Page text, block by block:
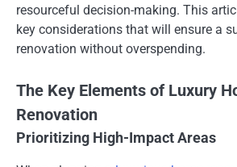
resourceful decision-making. This
key considerations that will ensure a
renovation without overspending.
The Key Elements of Luxury
Renovation
Prioritizing High-Impact Areas